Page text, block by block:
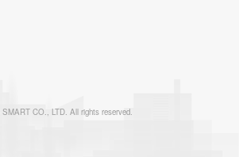
CO., LTD. All rights reserved.